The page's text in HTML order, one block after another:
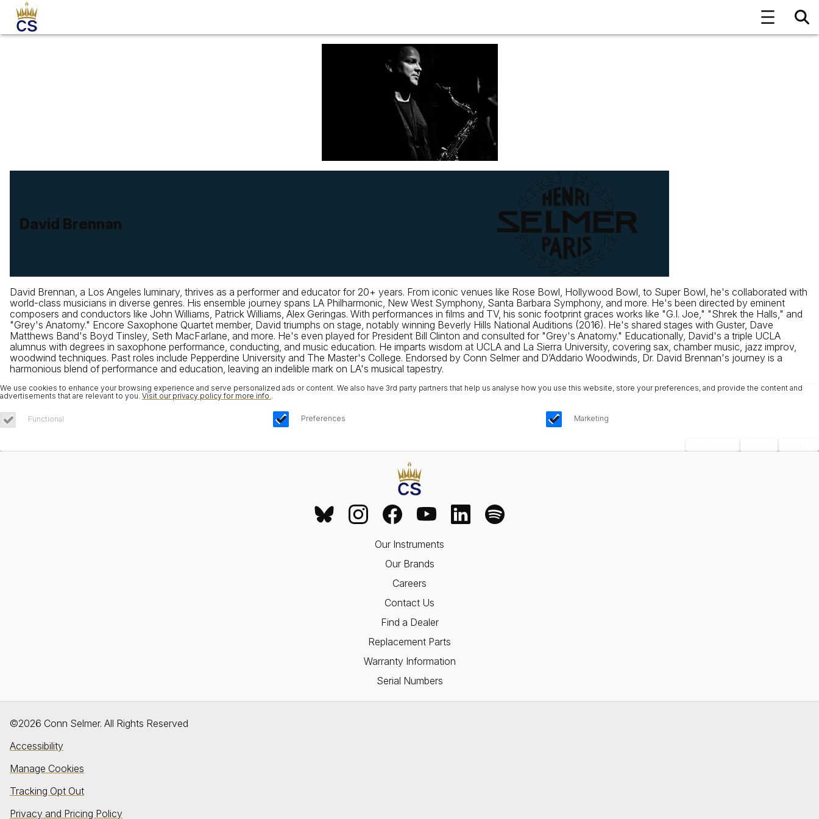
David Brennan
David Brennan, a Los Angeles luminary, thrives as a performer and educator for 20+ years. From iconic venues like Rose Bowl, Hollywood Bowl, to Super Bowl, he's collaborated with
world-class musicians in diverse genres. His ensemble journey spans LA Philharmonic, New West Symphony, Santa Barbara Symphony, and more. He's been directed by eminent
composers and conductors like John Williams, Patrick Williams, Alex Geringas. With performances in films and TV, his sonic footprint graces works like "G.I. Joe," "Shrek the Halls," and
"Grey's Anatomy." Encore Saxophone Quartet member, David triumphs on stage, notably winning Beverly Hills National Auditions (2016). He's shared stages with Guster, Dave
Matthews Band's Boyd Tinsley, Seth MacFarlane, and more. He's even played for President Bill Clinton and consulted for "Grey's Anatomy." Educationally, David's a triple UCLA
alumnus with degrees in saxophone performance, conducting, and music education. He imparts wisdom at UCLA and La Sierra University, covering sax, chamber music, jazz improv,
woodwind techniques. Past roles include Pepperdine University and The Master's College. Endorsed by Conn Selmer and D’Addario Woodwinds, Dr. David Brennan's journey is a
harmonious blend of performance and education, leaving an indelible mark on LA's musical tapestry.
We use cookies to enhance your browsing experience and serve personalized ads or content. We also have 3rd party partners that help us analyse how you use this website, store your preferences, and provide the content and
advertisements that are relevant to you. Visit our privacy policy for more info..
Functional Preferences Marketing
Our Instruments
Our Brands
Careers
Contact Us
Find a Dealer
Replacement Parts
Warranty Information
Serial Numbers
©2026 Conn Selmer. All Rights Reserved
Accessibility
Manage Cookies
Tracking Opt Out
Privacy and Pricing Policy